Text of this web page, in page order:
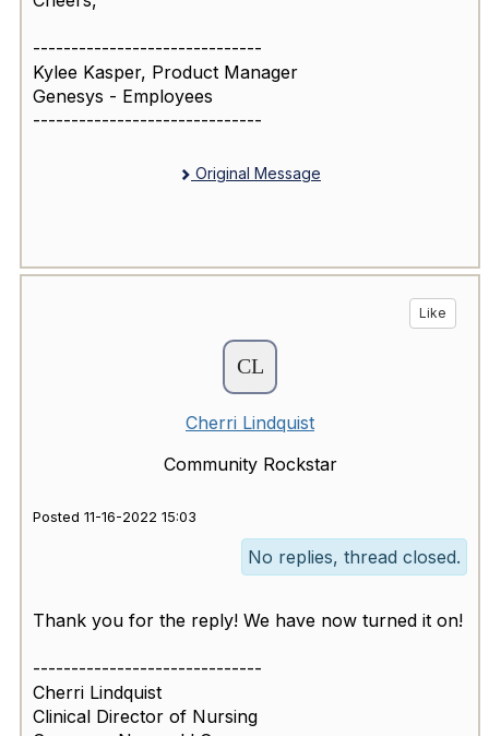
------------------------------
Kylee Kasper, Product Manager
Genesys - Employees
------------------------------
Original Message
Like
Cherri Lindquist
Community Rockstar
Posted 11-16-2022 15:03
No replies, thread closed.
Thank you for the reply! We have now turned it on!
------------------------------
Cherri Lindquist
Clinical Director of Nursing